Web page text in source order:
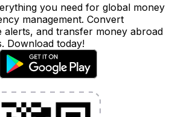
you need for global money
management. Convert
alerts, and transfer money abroad
Download today!